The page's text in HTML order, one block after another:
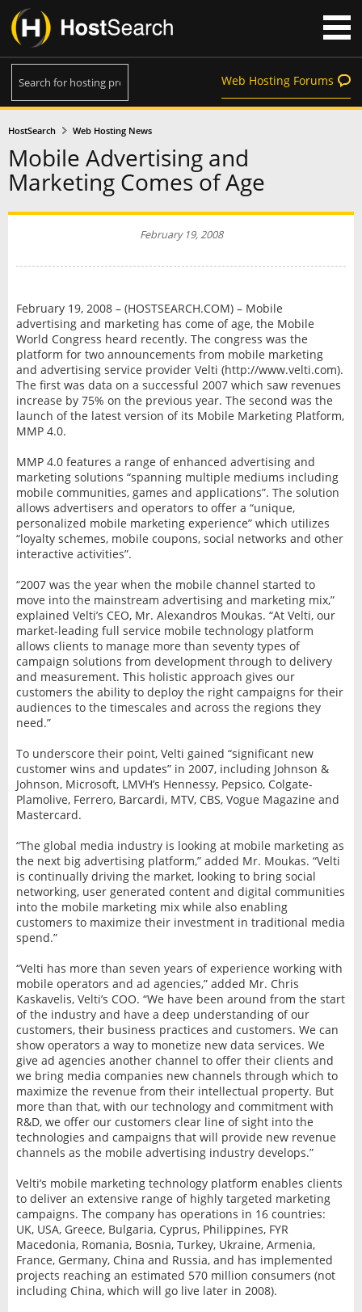
Web Hosting Forums
HostSearch Web Hosting News
Mobile Advertising and
Marketing Comes of Age
February 19, 2008
February 19, 2008 – (HOSTSEARCH.COM) – Mobile
advertising and marketing has come of age, the Mobile
World Congress heard recently. The congress was the
platform for two announcements from mobile marketing
and advertising service provider Velti (http://www.velti.com).
The first was data on a successful 2007 which saw revenues
increase by 75% on the previous year. The second was the
launch of the latest version of its Mobile Marketing Platform,
MMP 4.0.
MMP 4.0 features a range of enhanced advertising and
marketing solutions “spanning multiple mediums including
mobile communities, games and applications”. The solution
allows advertisers and operators to offer a “unique,
personalized mobile marketing experience” which utilizes
“loyalty schemes, mobile coupons, social networks and other
interactive activities”.
“2007 was the year when the mobile channel started to
move into the mainstream advertising and marketing mix,”
explained Velti’s CEO, Mr. Alexandros Moukas. “At Velti, our
market-leading full service mobile technology platform
allows clients to manage more than seventy types of
campaign solutions from development through to delivery
and measurement. This holistic approach gives our
customers the ability to deploy the right campaigns for their
audiences to the timescales and across the regions they
need.”
To underscore their point, Velti gained “significant new
customer wins and updates” in 2007, including Johnson &
Johnson, Microsoft, LMVH’s Hennessy, Pepsico, Colgate-
Plamolive, Ferrero, Barcardi, MTV, CBS, Vogue Magazine and
Mastercard.
“The global media industry is looking at mobile marketing as
the next big advertising platform,” added Mr. Moukas. “Velti
is continually driving the market, looking to bring social
networking, user generated content and digital communities
into the mobile marketing mix while also enabling
customers to maximize their investment in traditional media
spend.”
“Velti has more than seven years of experience working with
mobile operators and ad agencies,” added Mr. Chris
Kaskavelis, Velti’s COO. “We have been around from the start
of the industry and have a deep understanding of our
customers, their business practices and customers. We can
show operators a way to monetize new data services. We
give ad agencies another channel to offer their clients and
we bring media companies new channels through which to
maximize the revenue from their intellectual property. But
more than that, with our technology and commitment with
R&D, we offer our customers clear line of sight into the
technologies and campaigns that will provide new revenue
channels as the mobile advertising industry develops.”
Velti’s mobile marketing technology platform enables clients
to deliver an extensive range of highly targeted marketing
campaigns. The company has operations in 16 countries:
UK, USA, Greece, Bulgaria, Cyprus, Philippines, FYR
Macedonia, Romania, Bosnia, Turkey, Ukraine, Armenia,
France, Germany, China and Russia, and has implemented
projects reaching an estimated 570 million consumers (not
including China, which will go live later in 2008).